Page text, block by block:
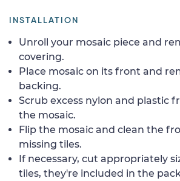
INSTALLATION
Unroll your mosaic piece and
covering.
Place mosaic on its front and
backing.
Scrub excess nylon and plastic
the mosaic.
Flip the mosaic and clean the
missing tiles.
If necessary, cut appropriately
tiles, they're included in the